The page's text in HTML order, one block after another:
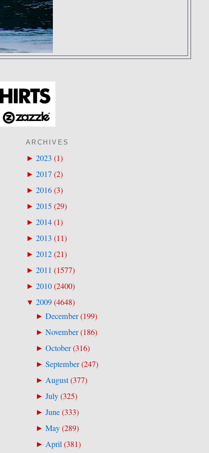
ARCHIVES
► 2023 (1)
► 2017(2)
► 2016(3)
► 2015 (29)
► 2014(1)
► 2013 (11)
► 2012(21)
► 2011 (1577)
► 2010(2400)
▼ 2009(4648)
► December(199)
► November(186)
► October(316)
► September(247)
► August(377)
► July(325)
► June(333)
► May(289)
► April(381)